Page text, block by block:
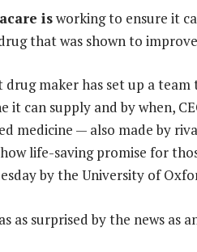
isworking to ensure it
that was shown to
drug maker has set up a
it can supply and by when,
medicine — also made by
life-saving promise for
by the University of
as surprised by the news as